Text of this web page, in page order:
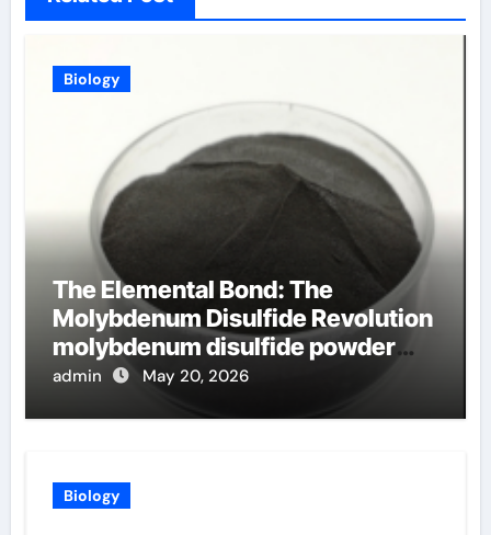
Biology
The Elemental Bond: The
Molybdenum Disulfide Revolution
molybdenum disulfide powder
uses
admin May 20, 2026
Biology